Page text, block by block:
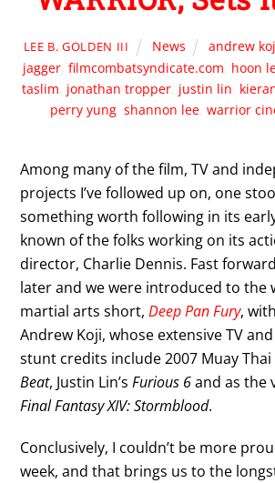
LEE B. GOLDEN III News andrew
jagger, filmcombatsyndicate.com, hoon
taslim, jonathan tropper, justin lin,
perry yung,shannon lee,warrior
Among many of the film, TV and
projects I’ve followed up on, one
something worth following in its
known of the folks working on its
director, Charlie Dennis. Fast
later and we were introduced to the
martial arts short,Deep Pan Fury,
Andrew Koji, whose extensive TV
stunt credits include 2007 Muay
Beat, Justin Lin’sFurious 6and as the
Final Fantasy XIV: Stormblood.
Conclusively, I couldn’t be more
week, and that brings us to the